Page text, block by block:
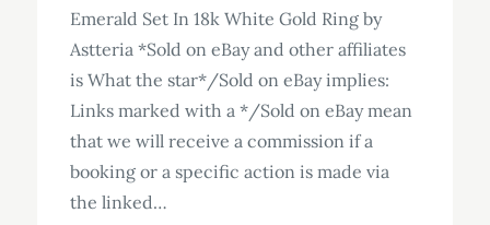
Emerald Set In 18k White Gold Ring by
Astteria *Sold on eBay and other affiliates
is What the star*/Sold on eBay implies:
Links marked with a */Sold on eBay mean
that we will receive a commission if a
booking or a specific action is made via
the linked…